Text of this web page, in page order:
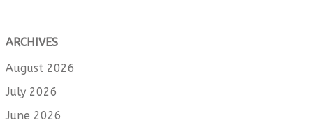
ARCHIVES
August 2026
July 2026
June 2026